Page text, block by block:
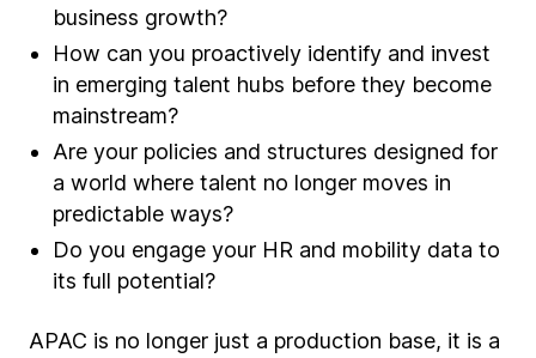
business growth?
How can you proactively identify and invest
in emerging talent hubs before they become
mainstream?
Are your policies and structures designed for
a world where talent no longer moves in
predictable ways?
Do you engage your HR and mobility data to
its full potential?
APAC is no longer just a production base, it is a